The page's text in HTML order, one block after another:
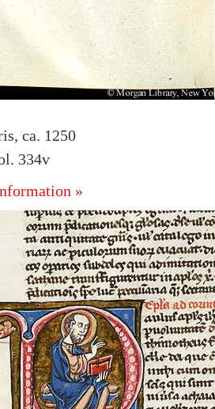
ca. 1250
334v
»